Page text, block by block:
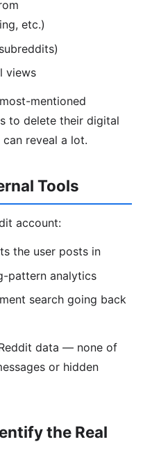
etc.)
views
mentioned
to delete their digital
reveal a lot.
Tools
account:
the user posts in
pattern analytics
search going back
data — none of
or hidden
the Real